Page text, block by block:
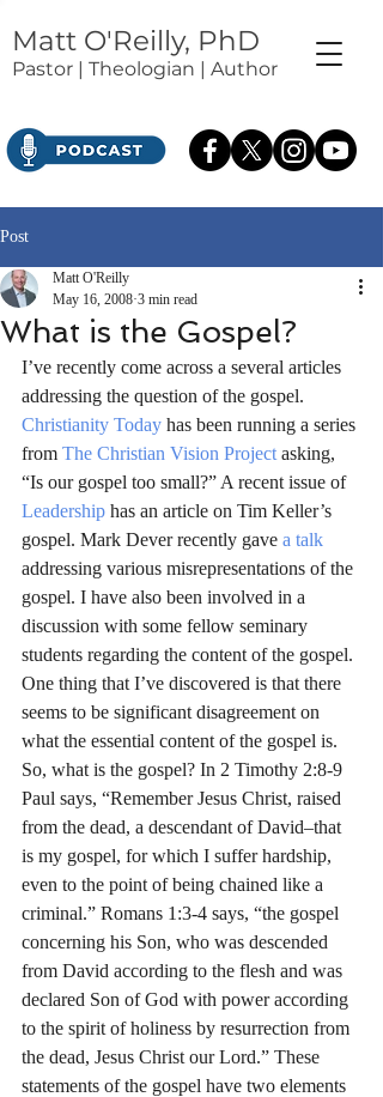
Matt O'Reilly, PhD
Pastor | Theologian | Author
Post
What is the Gospel?
Matt O'Reilly
May 16, 2008 3 min read
I’ve recently come across a several articles
addressing the question of the gospel.
Christianity Today has been running a series
from The Christian Vision Project asking,
“Is our gospel too small?” A recent issue of
Leadership has an article on Tim Keller’s
gospel. Mark Dever recently gave a talk
addressing various misrepresentations of the
gospel. I have also been involved in a
discussion with some fellow seminary
students regarding the content of the gospel.
One thing that I’ve discovered is that there
seems to be significant disagreement on
what the essential content of the gospel is.
So, what is the gospel? In 2 Timothy 2:8-9
Paul says, “Remember Jesus Christ, raised
from the dead, a descendant of David–that
is my gospel, for which I suffer hardship,
even to the point of being chained like a
criminal.” Romans 1:3-4 says, “the gospel
concerning his Son, who was descended
from David according to the flesh and was
declared Son of God with power according
to the spirit of holiness by resurrection from
the dead, Jesus Christ our Lord.” These
statements of the gospel have two elements